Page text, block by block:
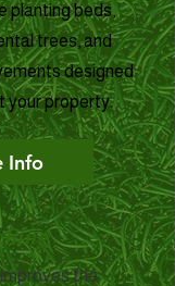
planting beds,
trees, and
designed
your property.
Info
the